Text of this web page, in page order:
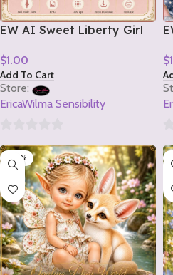
EW AI Sweet Liberty Girl
$1.00
Add To Cart
Store:
EricaWilma Sensibility
out
5
$
5
-20%